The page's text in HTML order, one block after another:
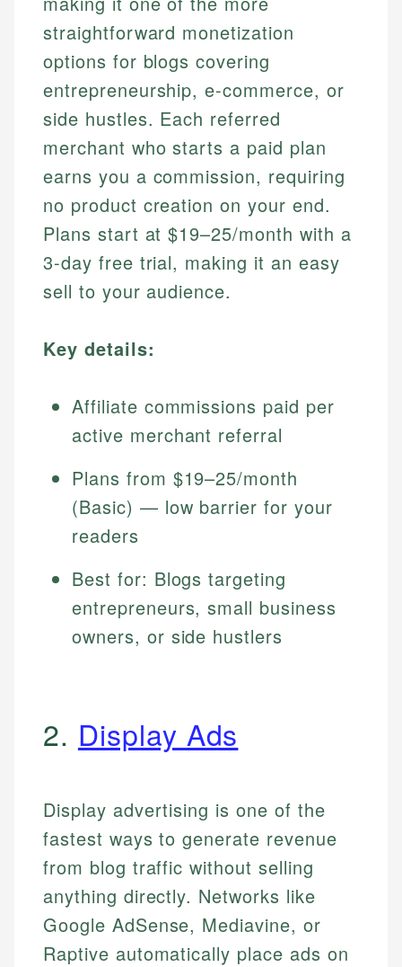
straightforward monetization
options for blogs covering
entrepreneurship, e-commerce, or
side hustles. Each referred
merchant who starts a paid plan
earns you a commission, requiring
no product creation on your end.
Plans start at $19–25/month with a
3-day free trial, making it an easy
sell to your audience.
Key details:
Affiliate commissions paid per
active merchant referral
Plans from $19–25/month
(Basic) — low barrier for your
readers
Best for: Blogs targeting
entrepreneurs, small business
owners, or side hustlers
2. Display Ads
Display advertising is one of the
fastest ways to generate revenue
from blog traffic without selling
anything directly. Networks like
Google AdSense, Mediavine, or
Raptive automatically place ads on